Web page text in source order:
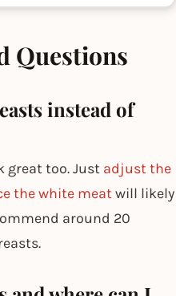
Questions
instead of
great too. Just adjust the
the white meatwill likely
around 20